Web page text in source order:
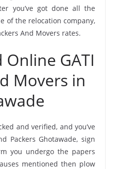
you’ve got done all the
of the relocation company,
And Movers rates.
GATI
Movers in
and verified, and you’ve
Packers Ghotawade, sign
you undergo the papers
mentioned then plow